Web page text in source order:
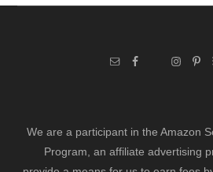
We are a participant in the Amazon
Program, an affiliate advertising